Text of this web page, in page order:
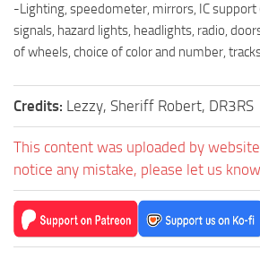
-Lighting, speedometer, mirrors, IC
signals, hazard lights, headlights, radio,
of wheels, choice of color and number,
Credits: Lezzy, Sheriff Robert, DR3RS
This content was uploaded by
notice any mistake, please let us